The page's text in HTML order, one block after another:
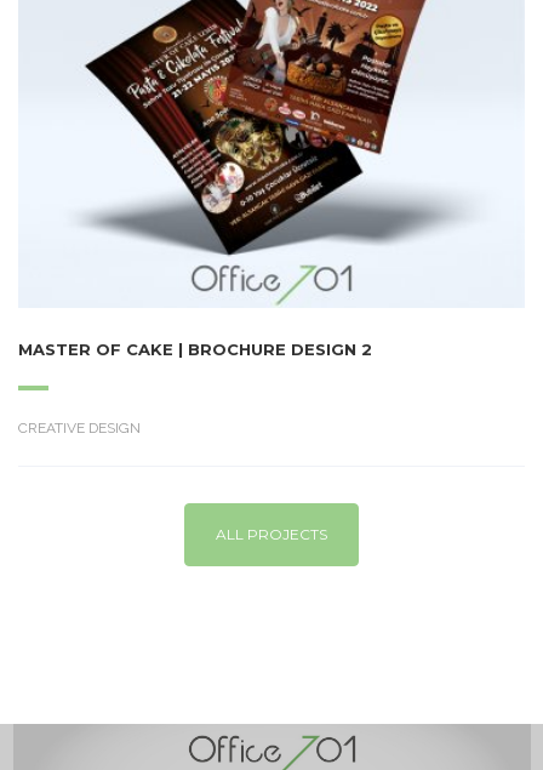
MASTER OF CAKE | BROCHURE DESIGN 2
CREATIVE DESIGN
ALL PROJECTS